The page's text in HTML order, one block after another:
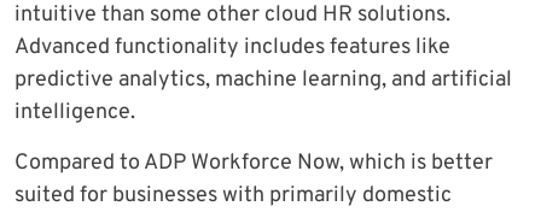
intuitive than some other cloud HR solutions.
Advanced functionality includes features like
predictive analytics, machine learning, and artificial
intelligence.
Compared to ADP Workforce Now, which is better
suited for businesses with primarily domestic